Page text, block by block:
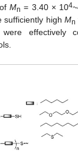
ofMn = 3.40 × 104
sufficiently high Mn
effectively